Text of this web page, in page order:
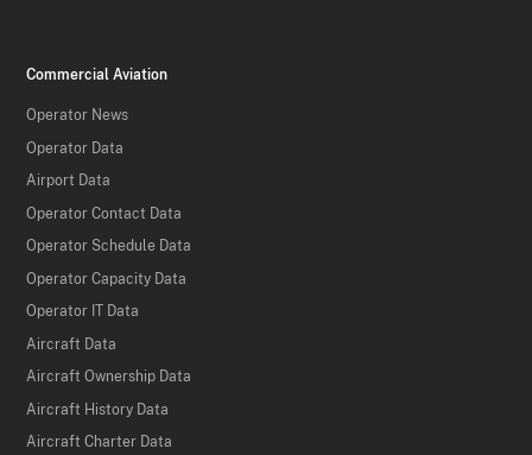
Commercial Aviation
Operator News
Operator Data
Airport Data
Operator Contact Data
Operator Schedule Data
Operator Capacity Data
Operator IT Data
Aircraft Data
Aircraft Ownership Data
Aircraft History Data
Aircraft Charter Data